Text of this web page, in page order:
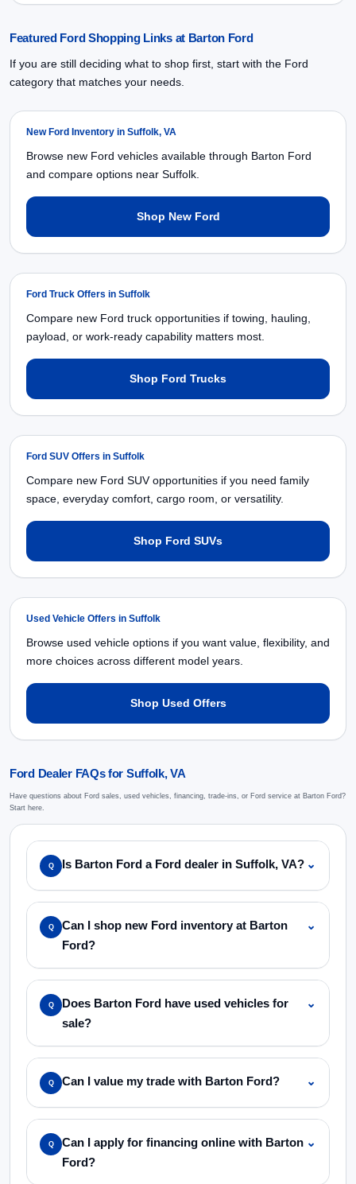
Featured Ford Shopping Links at Barton Ford
If you are still deciding what to shop first, start with the Ford
category that matches your needs.
New Ford Inventory in Suffolk, VA
Browse new Ford vehicles available through Barton Ford
and compare options near Suffolk.
Shop New Ford
Ford Truck Offers in Suffolk
Compare new Ford truck opportunities if towing, hauling,
payload, or work-ready capability matters most.
Shop Ford Trucks
Ford SUV Offers in Suffolk
Compare new Ford SUV opportunities if you need family
space, everyday comfort, cargo room, or versatility.
Shop Ford SUVs
Used Vehicle Offers in Suffolk
Browse used vehicle options if you want value, flexibility, and
more choices across different model years.
Shop Used Offers
Ford Dealer FAQs for Suffolk, VA
Have questions about Ford sales, used vehicles, financing, trade-ins, or Ford service at Barton Ford?
Start here.
Q Is Barton Ford a Ford dealer in Suffolk, VA? ⌄
Q
Can I shop new Ford inventory at Barton
Ford?
⌄
Q
Does Barton Ford have used vehicles for
sale?
⌄
Q Can I value my trade with Barton Ford? ⌄
Q
Can I apply for financing online with Barton
Ford?
⌄